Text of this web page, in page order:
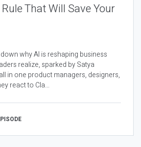
That Will Save Your
why AI is reshaping business
realize, sparked by Satya
in one product managers, designers,
react to Cla...